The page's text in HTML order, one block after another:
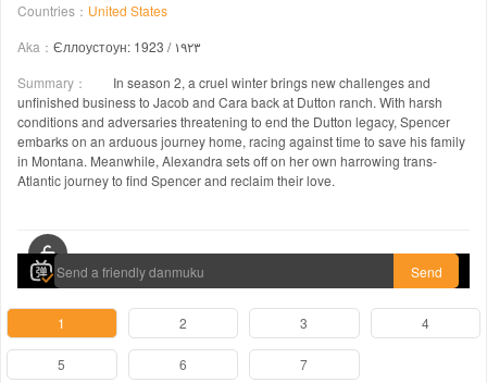
Countries： United States
Aka： Єллоустоун: 1923 / ۱۹۲۳
Summary：
In season 2, a cruel winter brings new challenges and
unfinished business to Jacob and Cara back at Dutton ranch. With harsh
conditions and adversaries threatening to end the Dutton legacy, Spencer
embarks on an arduous journey home, racing against time to save his family
in Montana. Meanwhile, Alexandra sets off on her own harrowing trans-
Atlantic journey to find Spencer and reclaim their love.
Send
1 2 3 4
5 6 7